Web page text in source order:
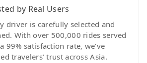
by Real Users
driver is carefully selected and
With over 500,000 rides served
99% satisfaction rate, we’ve
travelers’ trust across Asia.